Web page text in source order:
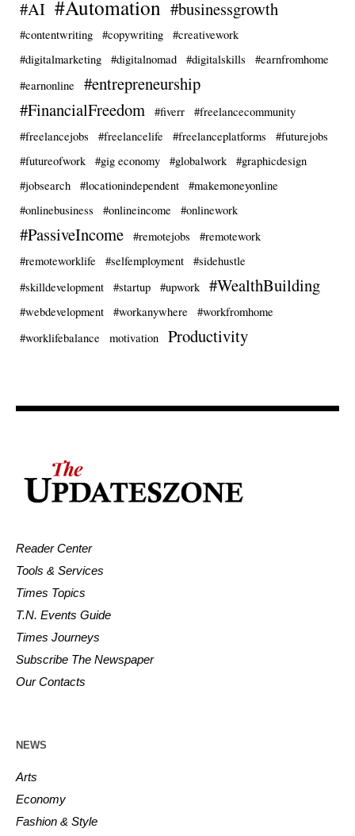
#AI #Automation #businessgrowth
#contentwriting #copywriting
#creativework
#digitalmarketing
#digitalnomad #digitalskills
#earnfromhome
#earnonline
#entrepreneurship
#FinancialFreedom
#fiverr
#freelancecommunity
#freelancejobs
#freelancelife #freelanceplatforms
#futurejobs
#futureofwork
#gig economy #globalwork
#graphicdesign
#jobsearch
#locationindependent
#makemoneyonline
#onlinebusiness
#onlineincome #onlinework
#PassiveIncome #remotejobs
#remotework
#remoteworklife
#selfemployment
#sidehustle
#skilldevelopment
#startup #upwork #WealthBuilding
#webdevelopment #workanywhere
#workfromhome
#worklifebalance
motivation Productivity
Reader Center
Tools & Services
Times Topics
T.N. Events Guide
Times Journeys
Subscribe The Newspaper
Our Contacts
NEWS
Arts
Economy
Fashion & Style